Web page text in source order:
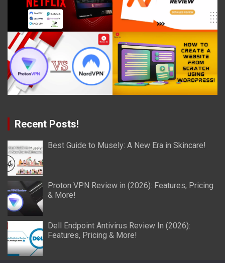
Recent Posts!
Best Guide to Musely: A New Era in Skincare!
Proton VPN Review in (2026): Features, Pricing
& More!
Dell Endpoint Antivirus Review In (2026):
Features, Pricing & More!